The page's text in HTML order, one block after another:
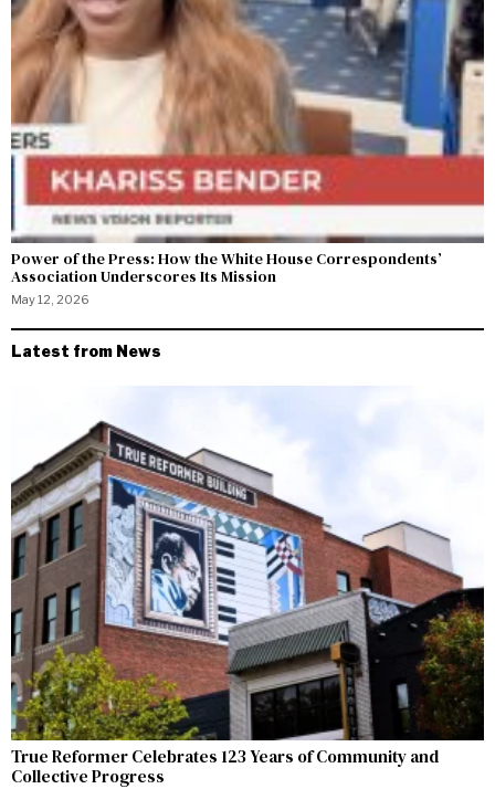
Power of the Press: How the White House Correspondents’
Association Underscores Its Mission
May 12, 2026
Latest from News
True Reformer Celebrates 123 Years of Community and
Collective Progress